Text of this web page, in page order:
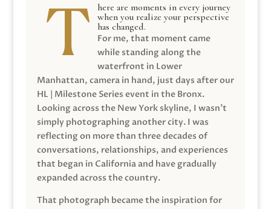
here are moments in every journey
when you realize your perspective
has changed.
For me, that moment came
while standing along the
waterfront in Lower
Manhattan, camera in hand, just days after our
HL | Milestone Series event in the Bronx.
Looking across the New York skyline, I wasn’t
simply photographing another city. I was
reflecting on more than three decades of
conversations, relationships, and experiences
that began in California and have gradually
expanded across the country.
That photograph became the inspiration for